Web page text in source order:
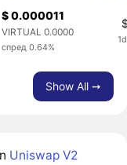
$ 0.000011
VIRTUAL 0.0000
спред 0.64%
Show All ➙
Uniswap V2